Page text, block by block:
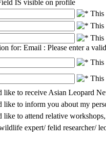
like to receive Asian Leopard
like to inform you about my
like to attend relative
expert/ felid researcher/